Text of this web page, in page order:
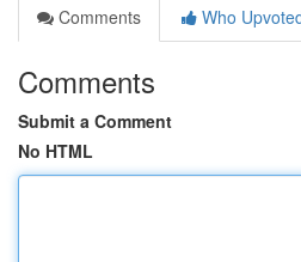
Comments
Who
Comments
Submit a Comment
No HTML